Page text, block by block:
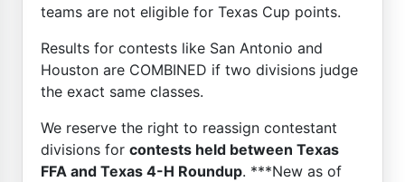
teams are not eligible for Texas Cup points.
Results for contests like San Antonio and
Houston are COMBINED if two divisions judge
the exact same classes.
We reserve the right to reassign contestant
divisions for contests held between Texas
FFA and Texas 4-H Roundup. ***New as of